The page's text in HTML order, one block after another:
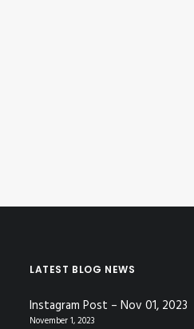
LATEST BLOG NEWS
Instagram Post – Nov 01, 2023
November 1, 2023